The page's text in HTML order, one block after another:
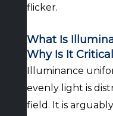
flicker.
What Is
Why Is It
Illuminance
evenly light is
field. It is